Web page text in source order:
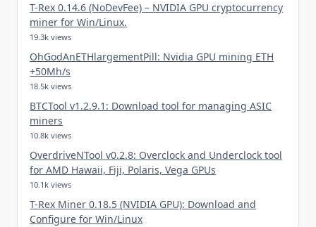
T-Rex 0.14.6 (NoDevFee) – NVIDIA GPU cryptocurrency
miner for Win/Linux.
19.3k views
OhGodAnETHlargementPill: Nvidia GPU mining ETH
+50Mh/s
18.5k views
BTCTool v1.2.9.1: Download tool for managing ASIC
miners
10.8k views
OverdriveNTool v0.2.8: Overclock and Underclock tool
for AMD Hawaii, Fiji, Polaris, Vega GPUs
10.1k views
T-Rex Miner 0.18.5 (NVIDIA GPU): Download and
Configure for Win/Linux